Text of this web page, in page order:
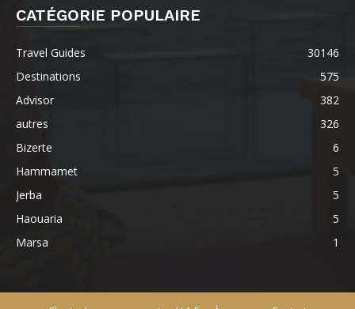
CATÉGORIE POPULAIRE
Travel Guides
30146
Destinations
575
Advisor
382
autres
326
Bizerte
6
Hammamet
5
Jerba
5
Haouaria
5
Marsa
1